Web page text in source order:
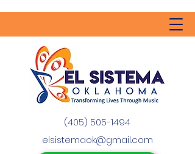
(405) 505-1494
elsistemaok@gmail.com